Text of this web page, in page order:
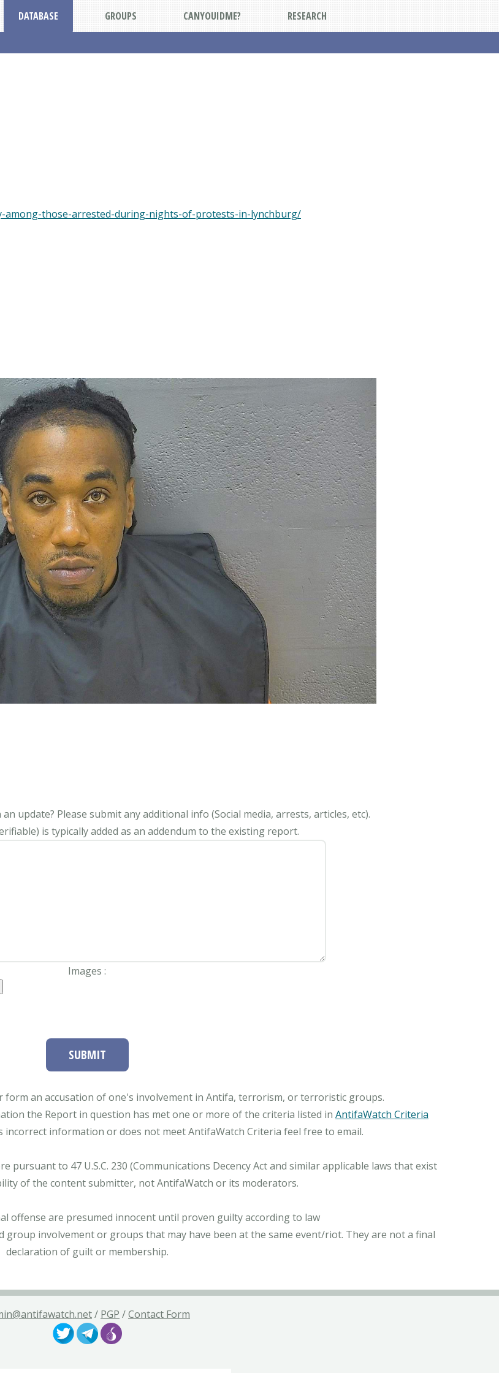
DATABASE GROUPS CANYOUIDME? RESEARCH
among-those-arrested-during-nights-of-protests-in-lynchburg/
update? Please submit any additional info (Social media, arrests, articles, etc).
is typically added as an addendum to the existing report.
Images :
SUBMIT
form an accusation of one's involvement in Antifa, terrorism, or terroristic groups.
the Report in question has met one or more of the criteria listed in AntifaWatch Criteria
information or does not meet AntifaWatch Criteria feel free to email.
to 47 U.S.C. 230 (Communications Decency Act and similar applicable laws that exist
of the content submitter, not AntifaWatch or its moderators.
offense are presumed innocent until proven guilty according to law
group involvement or groups that may have been at the same event/riot. They are not a final
declaration of guilt or membership.
/ PGP /Contact Form